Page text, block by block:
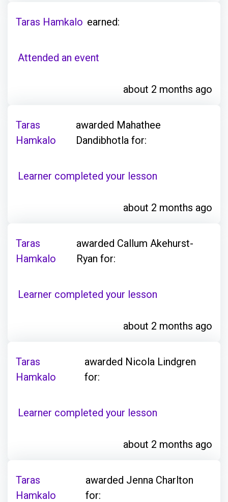
Taras Hamkalo earned:
Attended an event
about 2 months ago
Taras
Hamkalo
awarded Mahathee
Dandibhotla for:
Learner completed your lesson
about 2 months ago
Taras
Hamkalo
awarded Callum Akehurst-
Ryan for:
Learner completed your lesson
about 2 months ago
Taras
Hamkalo
awarded Nicola Lindgren
for:
Learner completed your lesson
about 2 months ago
Taras
Hamkalo
awarded Jenna Charlton
for: